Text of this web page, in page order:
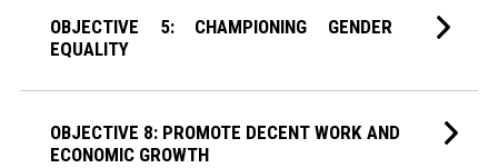
OBJECTIVE 5: CHAMPIONING GENDER
EQUALITY
OBJECTIVE 8: PROMOTE DECENT WORK AND
ECONOMIC GROWTH